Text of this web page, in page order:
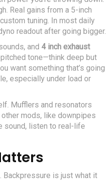
Real gains from a 5-inch
tuning. In most daily
readout after going bigger.
and 4 inch exhaust
tone—think deep but
want something that’s going
especially under load or
Mufflers and resonators
mods, like downpipes
sound, listen to real-life
Backpressure is just what it